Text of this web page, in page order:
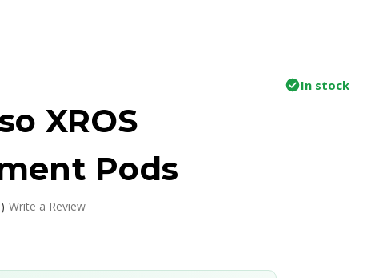
In stock
XROS
Pods
Write a Review